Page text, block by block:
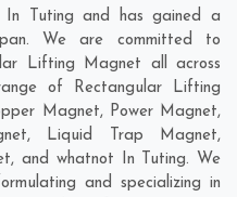
Tuting and has gained a
We are committed to
Lifting Magnet all across
of Rectangular Lifting
Magnet, Power Magnet,
Liquid Trap Magnet,
and whatnot In Tuting. We
and specializing in